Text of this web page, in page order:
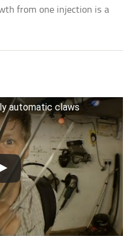
from one injection is a
automatic claws